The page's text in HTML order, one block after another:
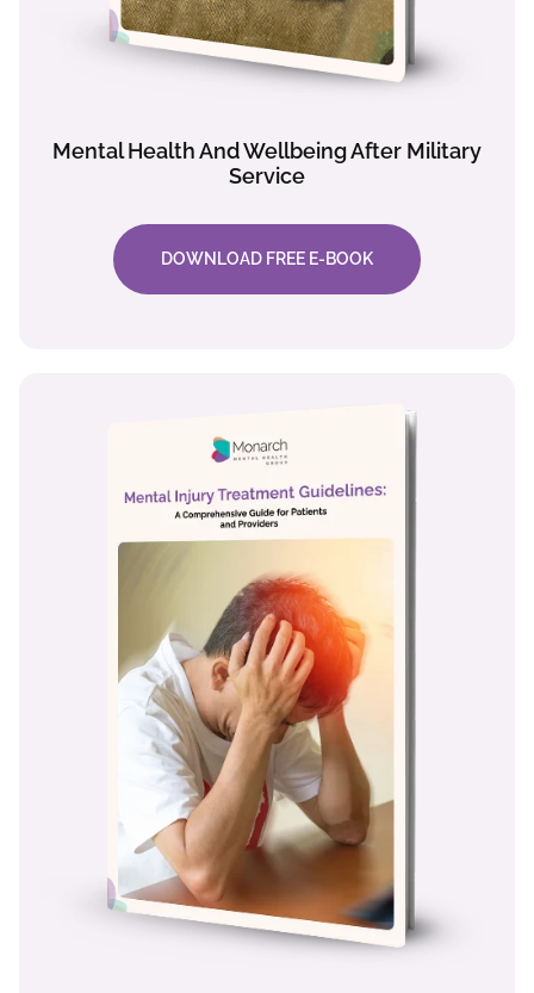
Mental Health And Wellbeing After Military
Service
DOWNLOAD FREE E-BOOK